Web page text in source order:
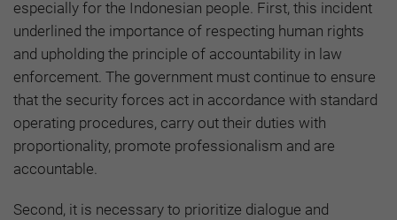
especially for the Indonesian people. First, this incident
underlined the importance of respecting human rights
and upholding the principle of accountability in law
enforcement. The government must continue to ensure
that the security forces act in accordance with standard
operating procedures, carry out their duties with
proportionality, promote professionalism and are
accountable.
Second, it is necessary to prioritize dialogue and